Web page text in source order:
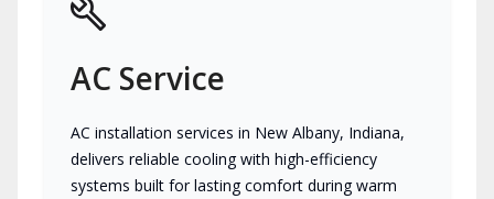
AC Service
AC installation services in New Albany, Indiana,
delivers reliable cooling with high-efficiency
systems built for lasting comfort during warm